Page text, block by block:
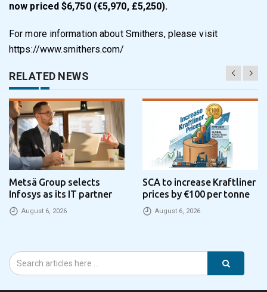
now priced $6,750 (€5,970, £5,250).
For more information about Smithers, please visit
https://www.smithers.com/
RELATED NEWS
Metsä Group selects
Infosys as its IT partner
August 6, 2026
SCA to increase Kraftliner
prices by €100 per tonne
August 6, 2026